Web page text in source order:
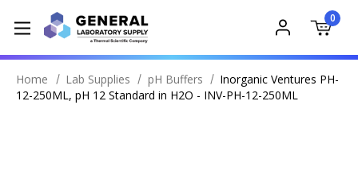
0
Home Lab Supplies pH Buffers
Inorganic Ventures PH-
12-250ML, pH 12 Standard in H2O - INV-PH-12-250ML